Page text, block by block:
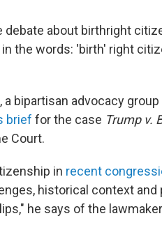
debate about birthright
the words: 'birth' right
, a bipartisan advocacy
brief for the case Trump v.
Court.
in recent
historical context and
he says of the